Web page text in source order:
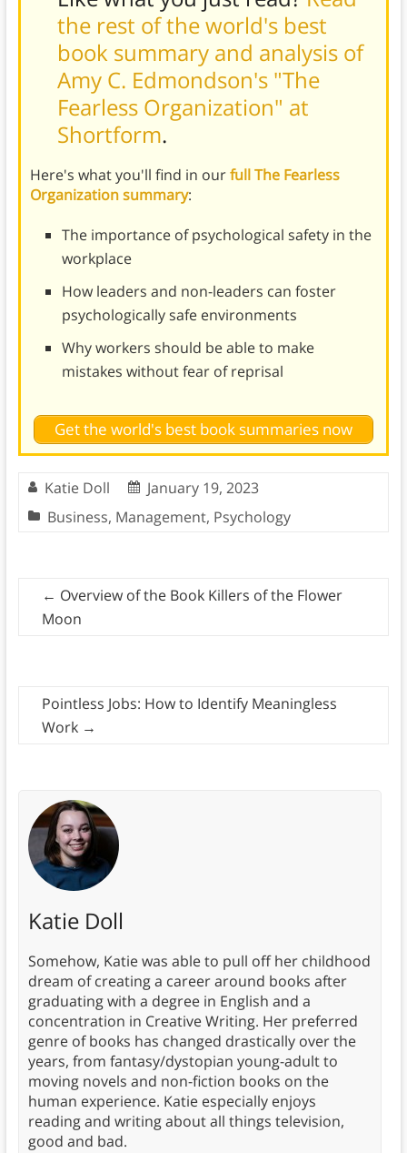
the rest of the world's best
book summary and analysis of
Amy C. Edmondson's "The
Fearless Organization" at
Shortform.
Here's what you'll find in ourfull The Fearless
Organization summary:
The importance of psychological safety in the
workplace
How leaders and non-leaders can foster
psychologically safe environments
Why workers should be able to make
mistakes without fear of reprisal
Get the world's best book summaries now
Katie Doll
January 19, 2023
Business, Management, Psychology
← Overview of the Book Killers of the Flower
Moon
Pointless Jobs: How to Identify Meaningless
Work →
Katie Doll
Somehow, Katie was able to pull off her childhood
dream of creating a career around books after
graduating with a degree in English and a
concentration in Creative Writing. Her preferred
genre of books has changed drastically over the
years, from fantasy/dystopian young-adult to
moving novels and non-fiction books on the
human experience. Katie especially enjoys
reading and writing about all things television,
good and bad.